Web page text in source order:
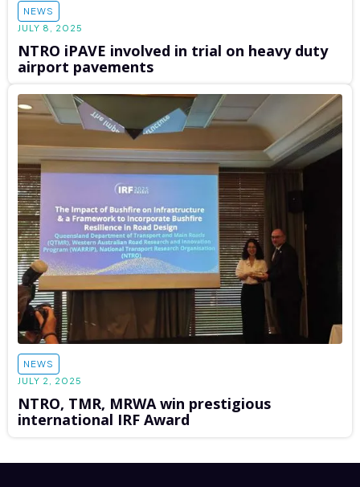
NEWS
JULY 8, 2025
NTRO iPAVE involved in trial on heavy duty
airport pavements
NEWS
JULY 2, 2025
NTRO, TMR, MRWA win prestigious
international IRF Award